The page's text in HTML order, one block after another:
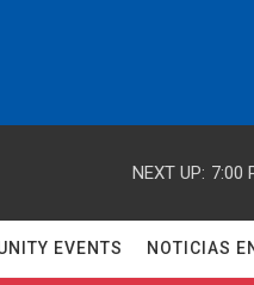
NEXT UP: 7:00
EVENTS NOTICIAS